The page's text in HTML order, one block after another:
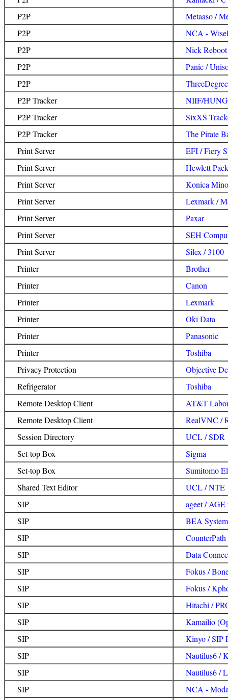
P2P
Metaaso /
P2P
NCA -
P2P
Nick
P2P
Panic /
P2P
P2P Tracker
NIIF/
P2P Tracker
SixXS
P2P Tracker
The Pirate
Print Server
EFI / Fiery
Print Server
Hewlett
Print Server
Konica
Print Server
Lexmark /
Print Server
Paxar
Print Server
SEH
Print Server
Silex / 3100
Printer
Brother
Printer
Canon
Printer
Lexmark
Printer
Oki Data
Printer
Panasonic
Printer
Toshiba
Privacy Protection
Objective
Refrigerator
Toshiba
Remote Desktop Client
AT&T
Remote Desktop Client
RealVNC /
Session Directory
UCL / SDR
Set-top Box
Sigma
Set-top Box
Sumitomo
Shared Text Editor
UCL / NTE
SIP
ageet / AGE
SIP
BEA
SIP
SIP
Data
SIP
Fokus /
SIP
Fokus /
SIP
Hitachi /
SIP
Kamailio
SIP
Kinyo / SIP
SIP
Nautilus6 /
SIP
Nautilus6 /
SIP
NCA -